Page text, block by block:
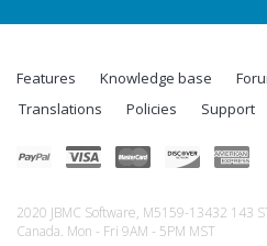
Features Knowledge base
Translations
Policies Support
2020 JBMC Software, M5159-13432 143
Canada. Mon - Fri 9AM - 5PM MST